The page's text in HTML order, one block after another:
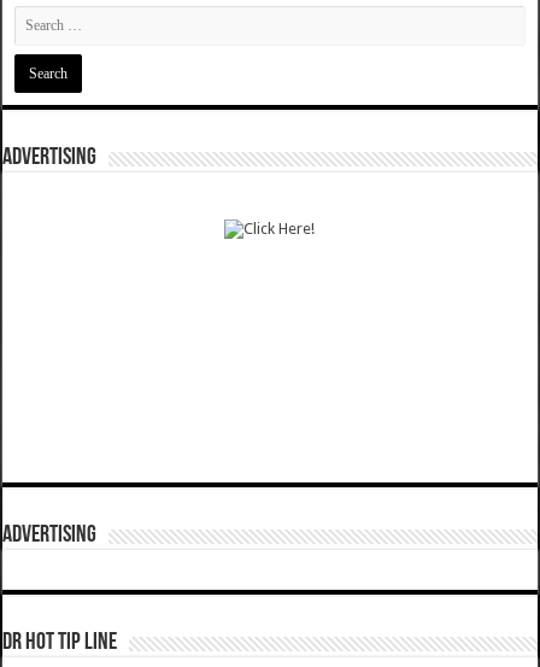
ADVERTISING
ADVERTISING
DR HOT TIP LINE